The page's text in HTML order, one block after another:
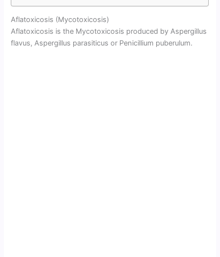
Aflatoxicosis (Mycotoxicosis)
Aflatoxicosis is the Mycotoxicosis produced by Aspergillus
flavus, Aspergillus parasiticus or Penicillium puberulum.